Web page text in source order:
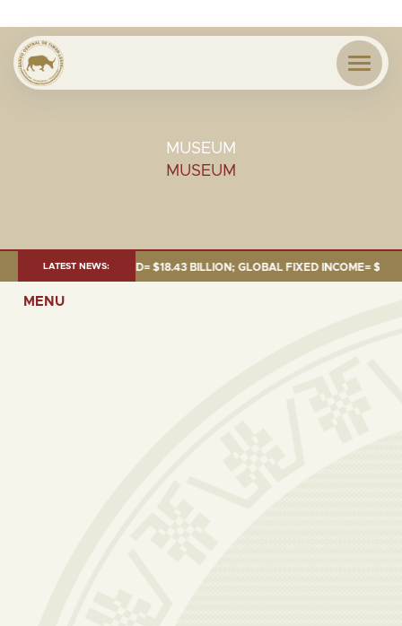
MUSEUM
MUSEUM
LATEST NEWS:
2026:TOTAL FUND= $18.43 BILLION; GLOBAL FIXED INCOME=
MENU